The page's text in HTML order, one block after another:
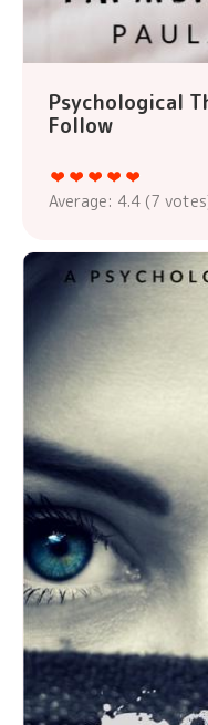
Psychological
Follow
Average: 4.4 (7